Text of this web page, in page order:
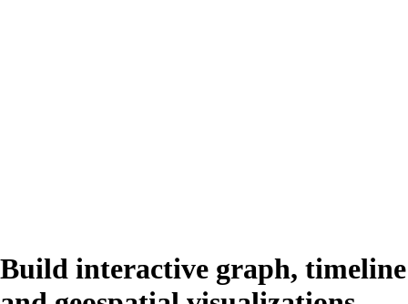
Build interactive graph, timeline